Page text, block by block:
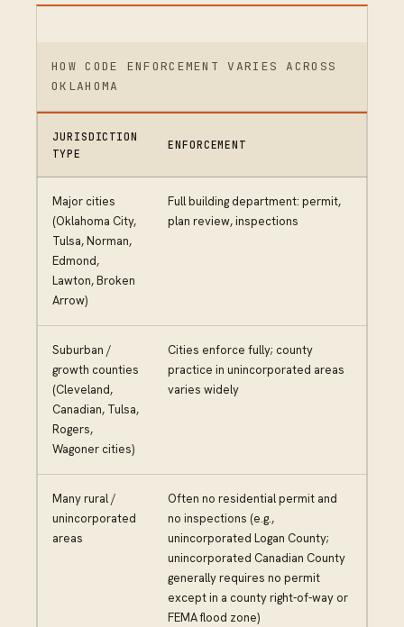
HOW CODE ENFORCEMENT VARIES ACROSS
OKLAHOMA
JURISDICTION
TYPE
ENFORCEMENT
Major cities
(Oklahoma City,
Tulsa, Norman,
Edmond,
Lawton, Broken
Arrow)
Full building department: permit,
plan review, inspections
Suburban /
growth counties
(Cleveland,
Canadian, Tulsa,
Rogers,
Wagoner cities)
Cities enforce fully; county
practice in unincorporated areas
varies widely
Many rural /
unincorporated
areas
Often no residential permit and
no inspections (e.g.,
unincorporated Logan County;
unincorporated Canadian County
generally requires no permit
except in a county right-of-way or
FEMA flood zone)